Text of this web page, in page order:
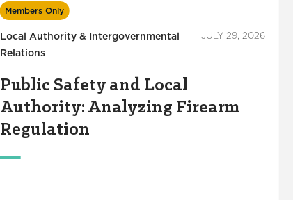
Members Only
Local Authority & Intergovernmental
Relations
JULY 29, 2026
Public Safety and Local
Authority: Analyzing Firearm
Regulation